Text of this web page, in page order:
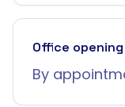
Office
By